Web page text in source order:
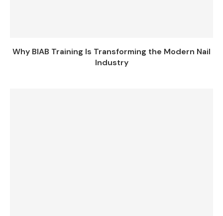
Why BIAB Training Is Transforming the Modern Nail
Industry